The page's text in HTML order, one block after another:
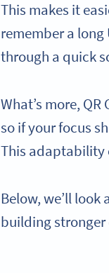
This makes it
remember a long
through a quick
What’s more,
so if your focus
This adaptability
Below, we’ll
building